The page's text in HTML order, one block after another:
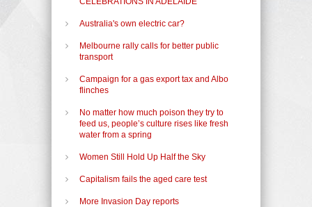
Australia's own electric car?
Melbourne rally calls for better public
transport
Campaign for a gas export tax and Albo
flinches
No matter how much poison they try to
feed us, people’s culture rises like fresh
water from a spring
Women Still Hold Up Half the Sky
Capitalism fails the aged care test
More Invasion Day reports